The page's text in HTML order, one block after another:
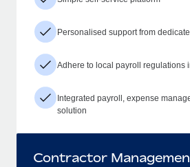
Personalised support from
Adhere to local payroll regulations
Integrated payroll, expense
solution
Contractor